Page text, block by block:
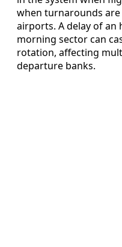
when turnarounds
airports. A delay of
morning sector can
rotation, affecting
departure banks.